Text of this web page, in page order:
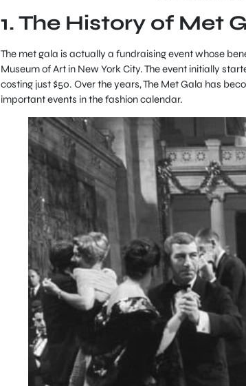
1. The History of Met
The met gala is actually a fundraising event whose
Museum of Art in New York City. The event initially
costing just $50. Over the years, The Met Gala has
important events in the fashion calendar.